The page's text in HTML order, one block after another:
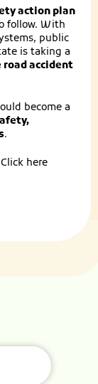
action plan
follow. With
public
is taking a
road accident
become a
.
Click here